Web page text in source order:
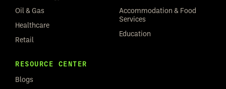
Oil & Gas
Healthcare
Retail
Accommodation & Food
Services
Education
RESOURCE CENTER
Blogs